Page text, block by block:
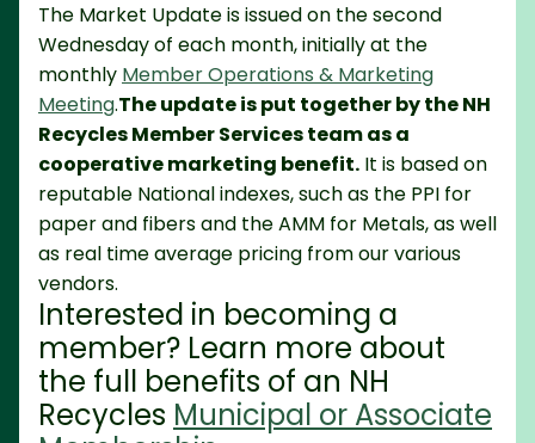
The Market Update is issued on the second
Wednesday of each month, initially at the
monthly Member Operations & Marketing
Meeting.The update is put together by the NH
Recycles Member Services team as a
cooperative marketing benefit. It is based on
reputable National indexes, such as the PPI for
paper and fibers and the AMM for Metals, as well
as real time average pricing from our various
vendors.
Interested in becoming a
member? Learn more about
the full benefits of an NH
Recycles Municipal or Associate